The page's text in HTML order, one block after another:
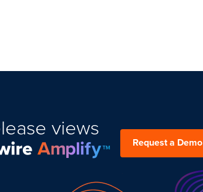
views
Request a Demo